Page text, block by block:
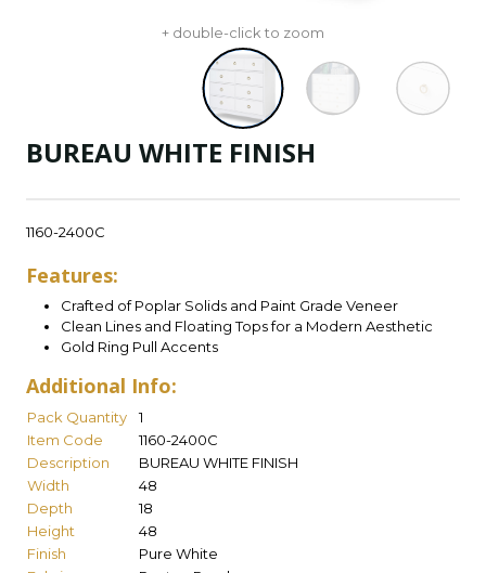
+ double-click to zoom
BUREAU WHITE FINISH
1160-2400C
Features:
Crafted of Poplar Solids and Paint Grade Veneer
Clean Lines and Floating Tops for a Modern Aesthetic
Gold Ring Pull Accents
Additional Info:
Pack Quantity
1
Item Code
1160-2400C
Description
BUREAU WHITE FINISH
Width
48
Depth
18
Height
48
Finish
Pure White